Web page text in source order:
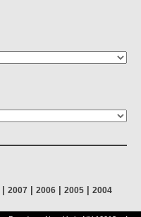
2007 2006 2005 2004